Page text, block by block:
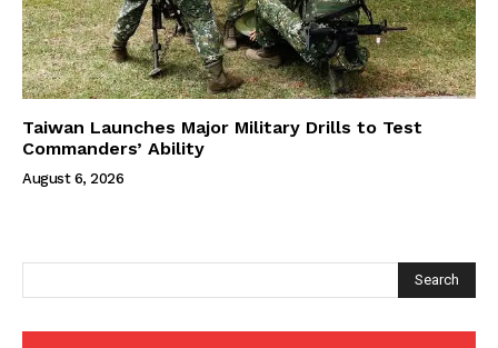
Taiwan Launches Major Military Drills to Test
Commanders’ Ability
August 6, 2026
Search